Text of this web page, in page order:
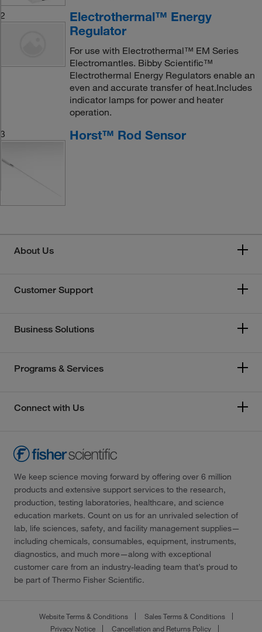
2
Electrothermal™ Energy
Regulator
For use with Electrothermal™ EM Series
Electromantles. Bibby Scientific™
Electrothermal Energy Regulators enable an
even and accurate transfer of heat.Includes
indicator lamps for power and heater
operation.
3
Horst™ Rod Sensor
About Us
Customer Support
Business Solutions
Programs & Services
Connect with Us
We keep science moving forward by offering over 6 million
products and extensive support services to the research,
production, testing laboratories, healthcare, and science
education markets. Count on us for an unrivaled selection of
lab, life sciences, safety, and facility management supplies—
including chemicals, consumables, equipment, instruments,
diagnostics, and much more—along with exceptional
customer care from an industry-leading team that’s proud to
be part of Thermo Fisher Scientific.
Website Terms & Conditions
Sales Terms & Conditions
Privacy Notice
Cancellation and Returns Policy